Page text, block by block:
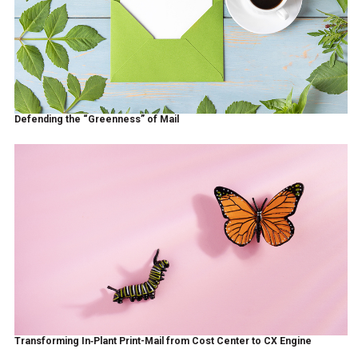
Defending the “Greenness” of Mail
Transforming In‑Plant Print-Mail from Cost Center to CX Engine